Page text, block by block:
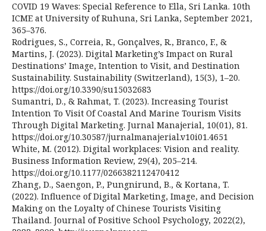
COVID 19 Waves: Special Reference to Ella, Sri Lanka. 10th
ICME at University of Ruhuna, Sri Lanka, September 2021,
365–376.
Rodrigues, S., Correia, R., Gonçalves, R., Branco, F., &
Martins, J. (2023). Digital Marketing’s Impact on Rural
Destinations’ Image, Intention to Visit, and Destination
Sustainability. Sustainability (Switzerland), 15(3), 1–20.
https://doi.org/10.3390/su15032683
Sumantri, D., & Rahmat, T. (2023). Increasing Tourist
Intention To Visit Of Coastal And Marine Tourism Visits
Through Digital Marketing. Jurnal Manajerial, 10(01), 81.
https://doi.org/10.30587/jurnalmanajerial.v10i01.4651
White, M. (2012). Digital workplaces: Vision and reality.
Business Information Review, 29(4), 205–214.
https://doi.org/10.1177/0266382112470412
Zhang, D., Saengon, P., Pungnirund, B., & Kortana, T.
(2022). Influence of Digital Marketing, Image, and Decision
Making on the Loyalty of Chinese Tourists Visiting
Thailand. Journal of Positive School Psychology, 2022(2),